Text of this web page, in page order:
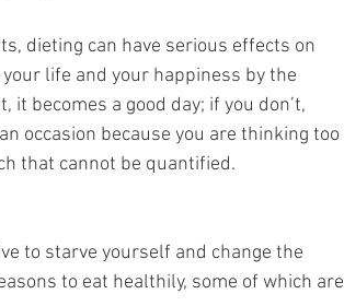
dieting can have serious effects on
life and your happiness by the
becomes a good day; if you don’t,
occasion because you are thinking too
that cannot be quantified.
to starve yourself and change the
to eat healthily, some of which are